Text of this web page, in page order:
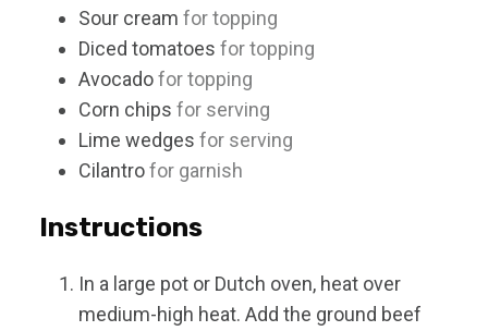
Sour cream for topping
Diced tomatoes for topping
Avocadofor topping
Corn chips for serving
Lime wedges for serving
Cilantrofor garnish
Instructions
In a large pot or Dutch oven, heat over
medium-high heat. Add the ground beef